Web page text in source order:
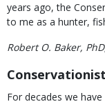
years ago, the
to me as a hunter,
Robert O. Baker,
For decades we